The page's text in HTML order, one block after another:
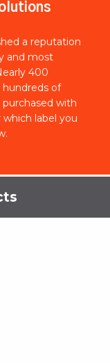
a reputation
and most
400
of
purchased with
label you